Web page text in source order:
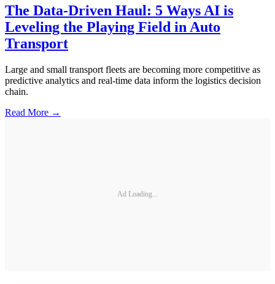
The Data-Driven Haul: 5 Ways AI is
Leveling the Playing Field in Auto
Transport
Large and small transport fleets are becoming more competitive as
predictive analytics and real-time data inform the logistics decision
chain.
Read More →
Ad Loading...